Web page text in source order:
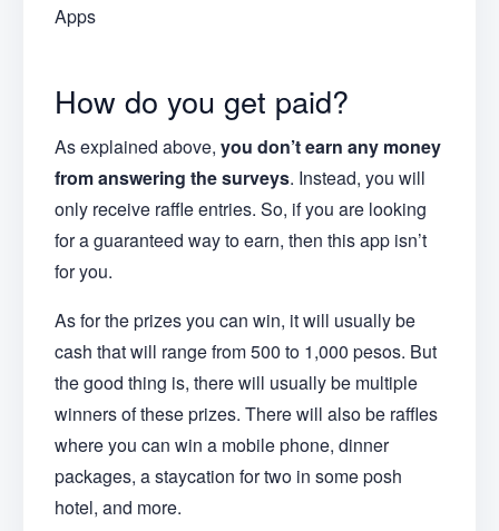
Apps
How do you get paid?
As explained above, you don’t earn any money
from answering the surveys. Instead, you will
only receive raffle entries. So, if you are looking
for a guaranteed way to earn, then this app isn’t
for you.
As for the prizes you can win, it will usually be
cash that will range from 500 to 1,000 pesos. But
the good thing is, there will usually be multiple
winners of these prizes. There will also be raffles
where you can win a mobile phone, dinner
packages, a staycation for two in some posh
hotel, and more.